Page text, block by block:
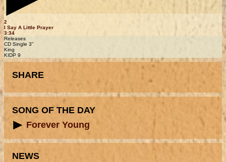
2
I Say A Little Prayer
3:34
Releases
CD Single 3"
King
KIDP 9
SHARE
SONG OF THE DAY
Forever Young
NEWS